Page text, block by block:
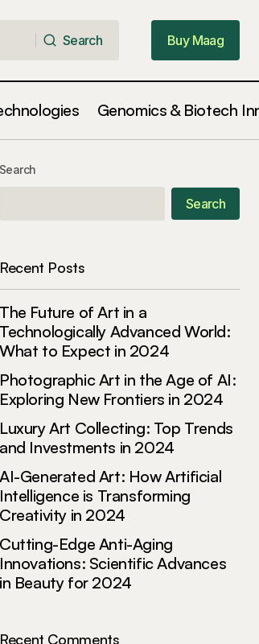
Search
Buy Maag
Buy Maag
Genomics & Biotech
Source of Growth
Search
Search
Recent Posts
The Future of Art in a
Technologically Advanced World:
What to Expect in 2024
Photographic Art in the Age of AI:
Exploring New Frontiers in 2024
Luxury Art Collecting: Top Trends
and Investments in 2024
AI-Generated Art: How Artificial
Intelligence is Transforming
Creativity in 2024
Cutting-Edge Anti-Aging
Innovations: Scientific Advances
in Beauty for 2024
Recent Comments